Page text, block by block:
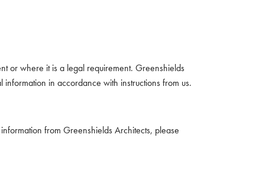
or where it is a legal requirement. Greenshields
in accordance with instructions from us.
from Greenshields Architects, please